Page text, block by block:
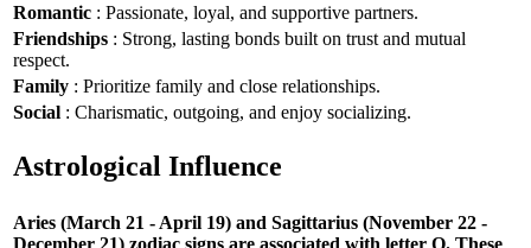
Romantic : Passionate, loyal, and supportive partners.
Friendships : Strong, lasting bonds built on trust and mutual
respect.
Family : Prioritize family and close relationships.
Social : Charismatic, outgoing, and enjoy socializing.
Astrological Influence
Aries (March 21 - April 19) and Sagittarius (November 22 -
December 21) zodiac signs are associated with letter O. These